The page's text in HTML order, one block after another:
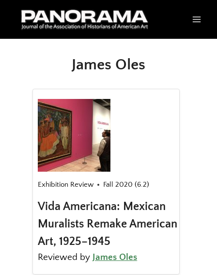
James Oles
Exhibition Review Fall 2020 (6.2)
Vida Americana: Mexican
Muralists Remake American
Art, 1925–1945
Reviewed by James Oles